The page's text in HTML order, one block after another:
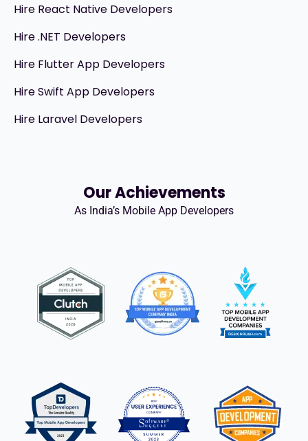
Hire React Native Developers
Hire .NET Developers
Hire Flutter App Developers
Hire Swift App Developers
Hire Laravel Developers
Our Achievements
As India’s Mobile App Developers